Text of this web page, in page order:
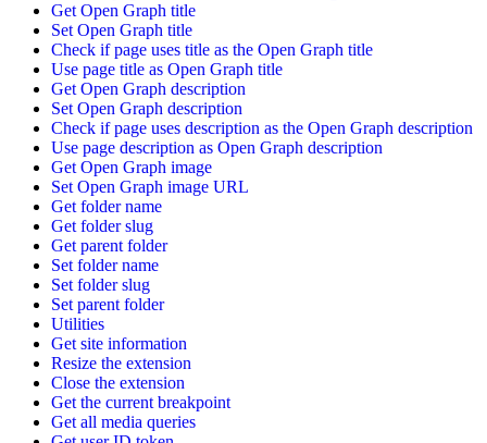
Get Open Graph title
Set Open Graph title
Check if page uses title as the Open Graph title
Use page title as Open Graph title
Get Open Graph description
Set Open Graph description
Check if page uses description as the Open Graph description
Use page description as Open Graph description
Get Open Graph image
Set Open Graph image URL
Get folder name
Get folder slug
Get parent folder
Set folder name
Set folder slug
Set parent folder
Utilities
Get site information
Resize the extension
Close the extension
Get the current breakpoint
Get all media queries